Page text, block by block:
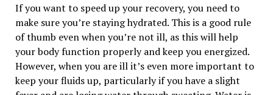
If you want to speed up your recovery, you need to
make sure you’re staying hydrated. This is a good rule
of thumb even when you’re not ill, as this will help
your body function properly and keep you energized.
However, when you are ill it’s even more important to
keep your fluids up, particularly if you have a slight